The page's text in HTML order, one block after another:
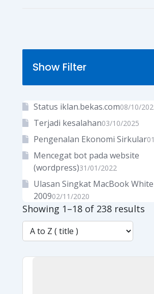
Showing 1–18 of 238 results
Show Filter
Status iklan.bekas.com08/10/
Terjadi kesalahan03/10/2025
Pengenalan Ekonomi Sirkular
Mencegat bot pada website
(wordpress)31/01/2022
Ulasan Singkat MacBook White
200902/11/2020